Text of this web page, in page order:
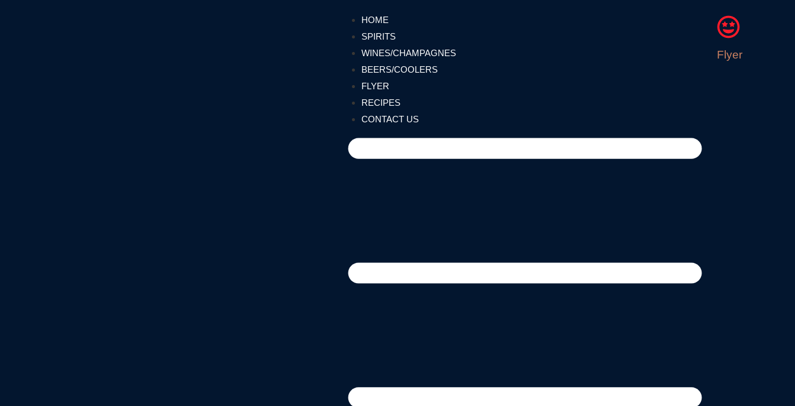
HOME
SPIRITS
WINES/CHAMPAGNES
BEERS/COOLERS
FLYER
RECIPES
CONTACT US
Flyer